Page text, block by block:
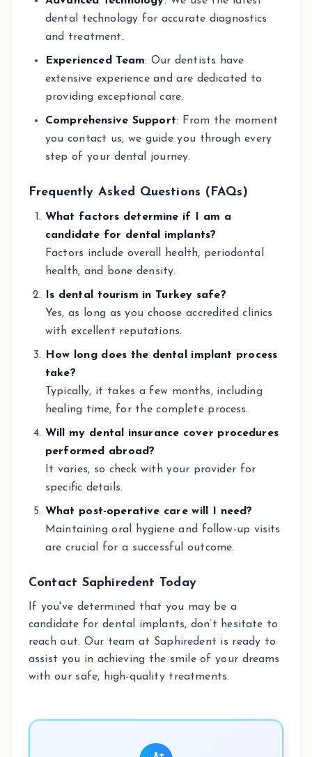
dental technology for accurate diagnostics
and treatment.
Experienced Team: Our dentists have
extensive experience and are dedicated to
providing exceptional care.
Comprehensive Support: From the moment
you contact us, we guide you through every
step of your dental journey.
Frequently Asked Questions (FAQs)
What factors determine if I am a
candidate for dental implants?
Factors include overall health, periodontal
health, and bone density.
Is dental tourism in Turkey safe?
Yes, as long as you choose accredited clinics
with excellent reputations.
How long does the dental implant process
take?
Typically, it takes a few months, including
healing time, for the complete process.
Will my dental insurance cover procedures
performed abroad?
It varies, so check with your provider for
specific details.
What post-operative care will I need?
Maintaining oral hygiene and follow-up visits
are crucial for a successful outcome.
Contact Saphiredent Today
If you've determined that you may be a
candidate for dental implants, don’t hesitate to
reach out. Our team at Saphiredent is ready to
assist you in achieving the smile of your dreams
with our safe, high-quality treatments.